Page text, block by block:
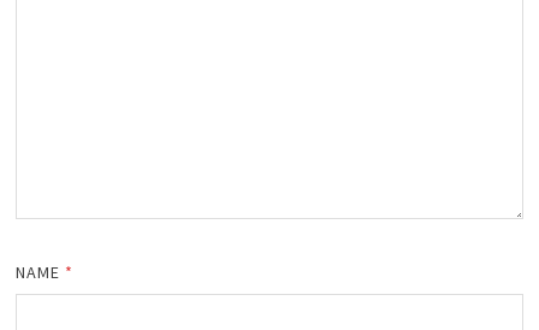
NAME *